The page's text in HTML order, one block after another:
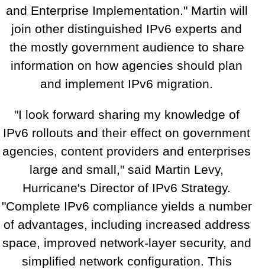
and Enterprise Implementation." Martin will
join other distinguished IPv6 experts and
the mostly government audience to share
information on how agencies should plan
and implement IPv6 migration.
"I look forward sharing my knowledge of
IPv6 rollouts and their effect on government
agencies, content providers and enterprises
large and small," said Martin Levy,
Hurricane's Director of IPv6 Strategy.
"Complete IPv6 compliance yields a number
of advantages, including increased address
space, improved network-layer security, and
simplified network configuration. This